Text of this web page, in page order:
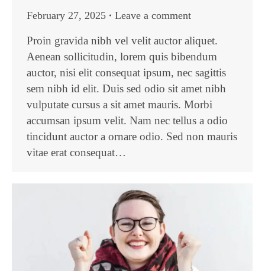
February 27, 2025
Leave a comment
Proin gravida nibh vel velit auctor aliquet.
Aenean sollicitudin, lorem quis bibendum
auctor, nisi elit consequat ipsum, nec sagittis
sem nibh id elit. Duis sed odio sit amet nibh
vulputate cursus a sit amet mauris. Morbi
accumsan ipsum velit. Nam nec tellus a odio
tincidunt auctor a ornare odio. Sed non mauris
vitae erat consequat…